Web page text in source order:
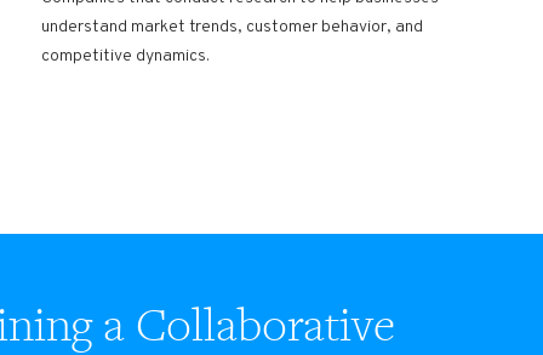
understand market trends, customer behavior, and
competitive dynamics.
a Collaborative